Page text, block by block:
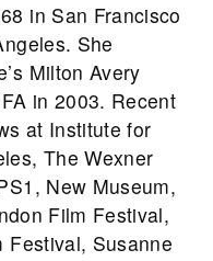
in San Francisco
She
Milton Avery
in 2003. Recent
at Institute for
The Wexner
New Museum,
Film Festival,
Festival, Susanne